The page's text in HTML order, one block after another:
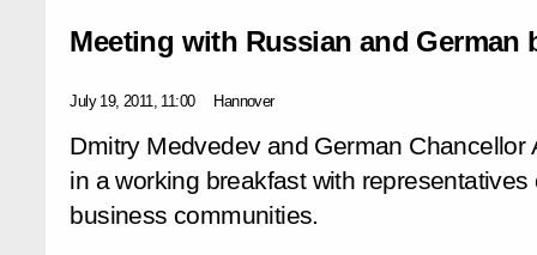
Meeting with Russian and German
July 19, 2011, 11:00 Hannover
Dmitry Medvedev and German Chancellor
in a working breakfast with
business communities.